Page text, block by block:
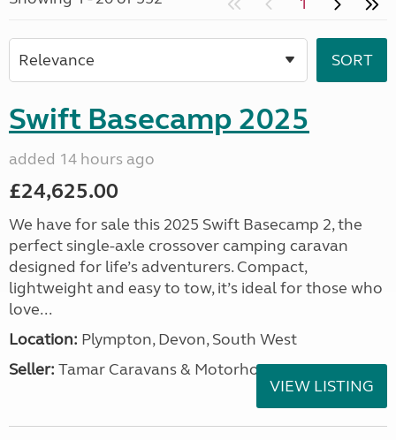
Swift Basecamp 2025
added 14 hours ago
£24,625.00
We have for sale this 2025 Swift Basecamp 2, the
perfect single-axle crossover camping caravan
designed for life’s adventurers. Compact,
lightweight and easy to tow, it’s ideal for those who
love...
Location: Plympton, Devon, South West
Seller: Tamar Caravans & Motorhomes
VIEW LISTING